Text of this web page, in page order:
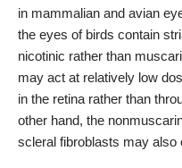
in mammalian and avian
the eyes of birds contain
nicotinic rather than
may act at relatively low
in the retina rather than
other hand, the
scleral fibroblasts may also